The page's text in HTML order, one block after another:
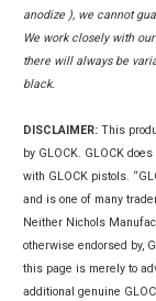
anodize ), we cannot
We work closely with
there will always be
black.
DISCLAIMER: This
by GLOCK. GLOCK
with GLOCK pistols.
and is one of many
Neither Nichols
otherwise endorsed by,
this page is merely to
additional genuine